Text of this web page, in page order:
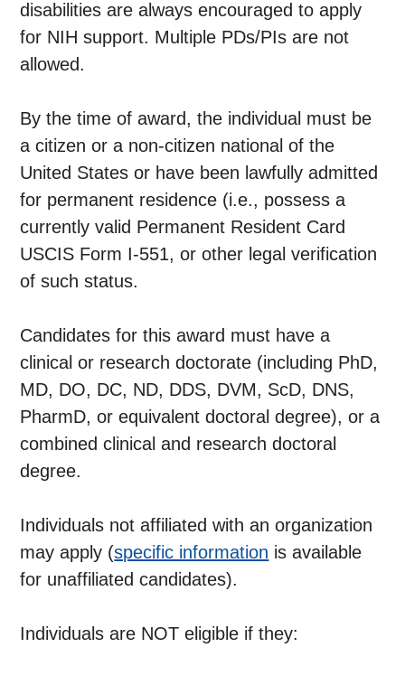
disabilities are always encouraged to apply
for NIH support. Multiple PDs/PIs are not
allowed.
By the time of award, the individual must be
a citizen or a non-citizen national of the
United States or have been lawfully admitted
for permanent residence (i.e., possess a
currently valid Permanent Resident Card
USCIS Form I-551, or other legal verification
of such status.
Candidates for this award must have a
clinical or research doctorate (including PhD,
MD, DO, DC, ND, DDS, DVM, ScD, DNS,
PharmD, or equivalent doctoral degree), or a
combined clinical and research doctoral
degree.
Individuals not affiliated with an organization
may apply (specific information is available
for unaffiliated candidates).
Individuals are NOT eligible if they: